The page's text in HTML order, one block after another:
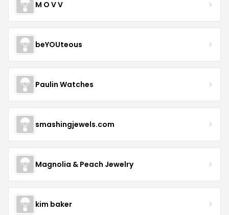
M O V V
beYOUteous
Paulin Watches
smashingjewels.com
Magnolia & Peach Jewelry
kim baker